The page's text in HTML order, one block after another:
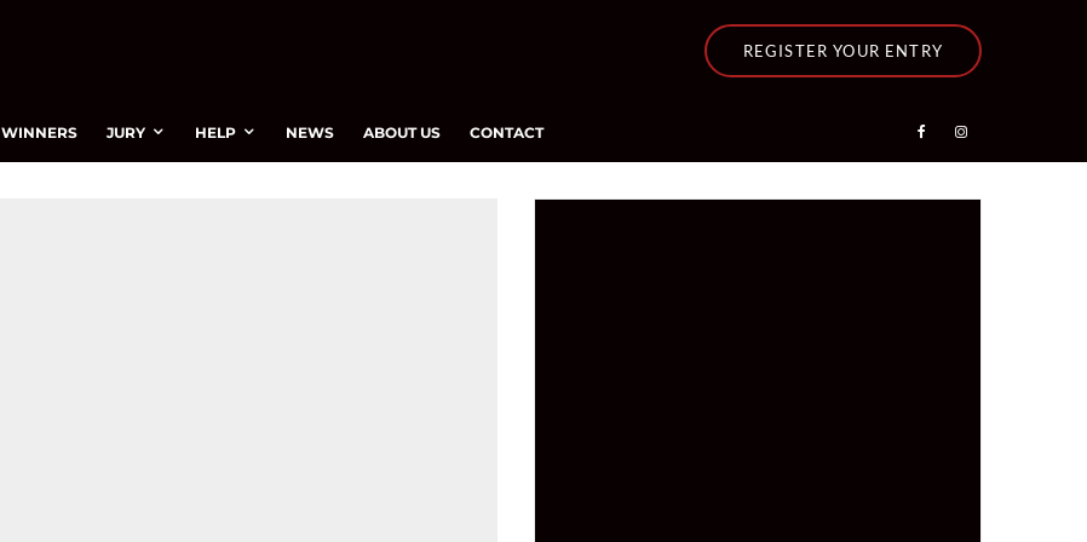
REGISTER YOUR ENTRY
WINNERS JURY HELP NEWS ABOUT US CONTACT